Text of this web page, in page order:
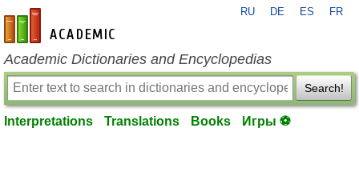
en-academic.com
RU DE ES FR
Academic Dictionaries and Encyclopedias
Search!
Interpretations Translations Books Игры ⚽